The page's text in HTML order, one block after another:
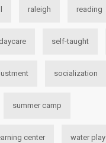
raleigh reading
self-taught
socialization
summer camp
center water play